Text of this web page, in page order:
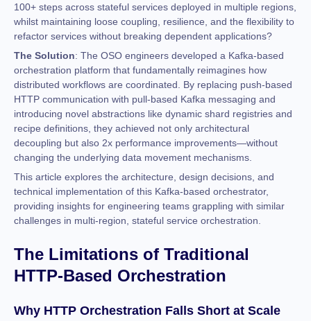
100+ steps across stateful services deployed in multiple regions,
whilst maintaining loose coupling, resilience, and the flexibility to
refactor services without breaking dependent applications?
The Solution: The OSO engineers developed a Kafka-based
orchestration platform that fundamentally reimagines how
distributed workflows are coordinated. By replacing push-based
HTTP communication with pull-based Kafka messaging and
introducing novel abstractions like dynamic shard registries and
recipe definitions, they achieved not only architectural
decoupling but also 2x performance improvements—without
changing the underlying data movement mechanisms.
This article explores the architecture, design decisions, and
technical implementation of this Kafka-based orchestrator,
providing insights for engineering teams grappling with similar
challenges in multi-region, stateful service orchestration.
The Limitations of Traditional
HTTP-Based Orchestration
Why HTTP Orchestration Falls Short at Scale